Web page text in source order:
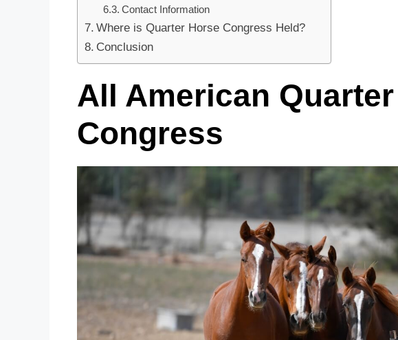
Contact Information
Where is Quarter Horse Congress Held?
Conclusion
All American
Congress